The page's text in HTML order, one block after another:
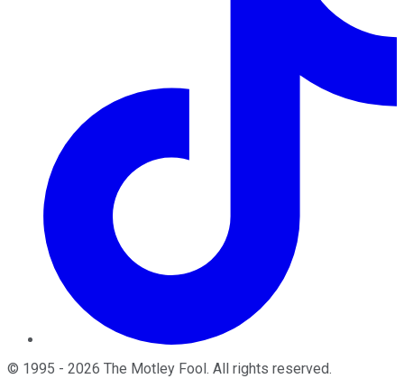
© 1995 - 2026 The Motley Fool. All rights reserved.